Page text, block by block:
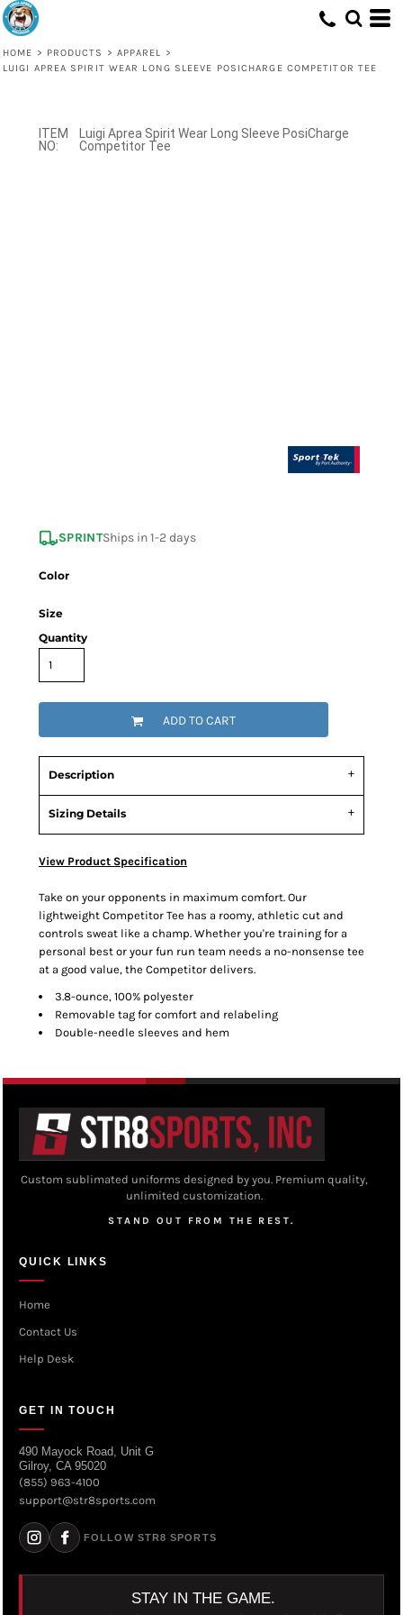
HOME > PRODUCTS > APPAREL >
LUIGI APREA SPIRIT WEAR LONG SLEEVE POSICHARGE COMPETITOR TEE
Luigi Aprea Spirit Wear Long Sleeve PosiCharge
Competitor Tee
SPRINTShips in 1-2 days
Color
Size
Quantity
ADD TO CART
Description
Sizing Details
View Product Specification
Take on your opponents in maximum comfort. Our
lightweight Competitor Tee has a roomy, athletic cut and
controls sweat like a champ. Whether you're training for a
personal best or your fun run team needs a no-nonsense tee
at a good value, the Competitor delivers.
3.8-ounce, 100% polyester
Removable tag for comfort and relabeling
Double-needle sleeves and hem
Custom sublimated uniforms designed by you. Premium quality,
unlimited customization.
STAND OUT FROM THE REST.
QUICK LINKS
Home
Contact Us
Help Desk
GET IN TOUCH
490 Mayock Road, Unit G
Gilroy, CA 95020
(855) 963-4100
support@str8sports.com
FOLLOW STR8 SPORTS
STAY IN THE GAME.